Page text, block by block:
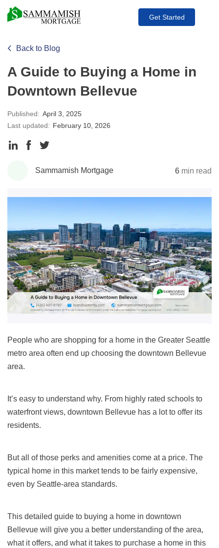
Get Started
Back to Blog
A Guide to Buying a Home in
Downtown Bellevue
Published: April 3, 2025
Last updated: February 10, 2026
Share
LinkedIn
Share
Facebook
Twitter
Sammamish Mortgage 6 min read
People who are shopping for a home in the Greater Seattle
metro area often end up choosing the downtown Bellevue
area.
It’s easy to understand why. From highly rated schools to
waterfront views, downtown Bellevue has a lot to offer its
residents.
But all of those perks and amenities come at a price. The
typical home in this market tends to be fairly expensive,
even by Seattle-area standards.
This detailed guide to buying a home in downtown
Bellevue will give you a better understanding of the area,
what it offers, and what it takes to purchase a home in this